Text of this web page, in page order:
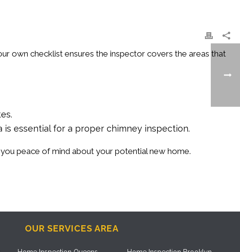
own checklist ensures the inspector covers the areas that
essential for a proper chimney inspection.
peace of mind about your potential new home.
OUR SERVICES AREA